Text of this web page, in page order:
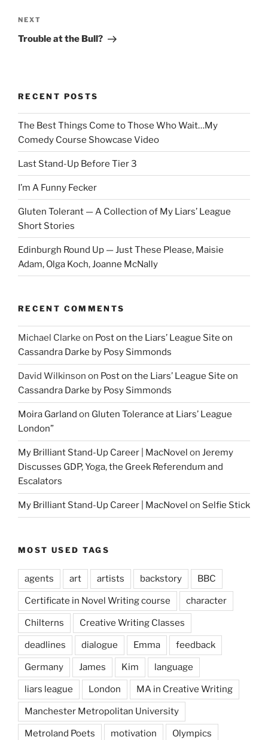
Next
Post
NEXT
Trouble at the Bull?
RECENT POSTS
The Best Things Come to Those Who Wait…My
Comedy Course Showcase Video
Last Stand-Up Before Tier 3
I’m A Funny Fecker
Gluten Tolerant — A Collection of My Liars’ League
Short Stories
Edinburgh Round Up — Just These Please, Maisie
Adam, Olga Koch, Joanne McNally
RECENT COMMENTS
Michael Clarke on Post on the Liars’ League Site on
Cassandra Darke by Posy Simmonds
David Wilkinson on Post on the Liars’ League Site on
Cassandra Darke by Posy Simmonds
Moira Garland on Gluten Tolerance at Liars’ League
London”
My Brilliant Stand-Up Career | MacNovel on Jeremy
Discusses GDP, Yoga, the Greek Referendum and
Escalators
My Brilliant Stand-Up Career | MacNovel on Selfie Stick
MOST USED TAGS
agents art artists backstory BBC
Certificate in Novel Writing course character
Chilterns Creative Writing Classes
deadlines dialogue Emma feedback
Germany James Kim language
liars league London MA in Creative Writing
Manchester Metropolitan University
Metroland Poets motivation Olympics